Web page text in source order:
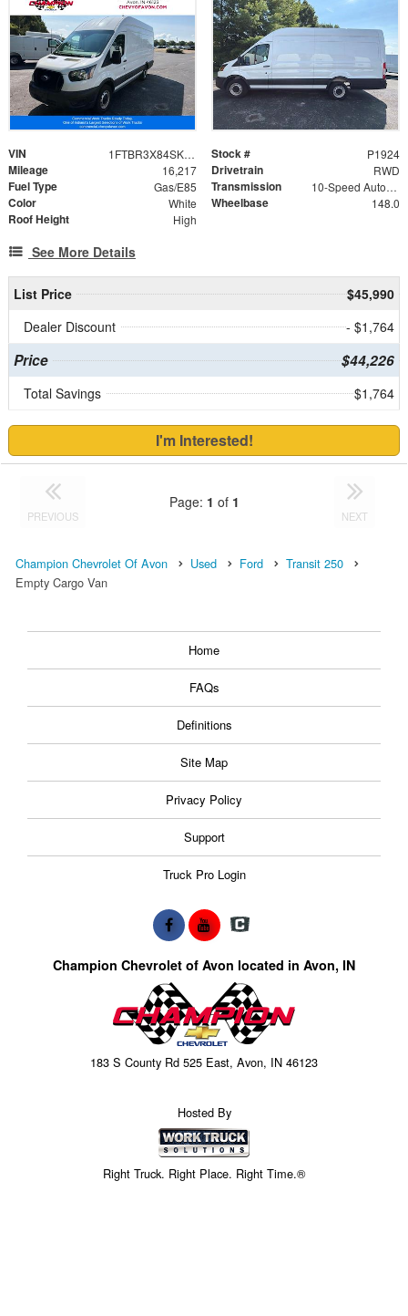
VIN 1FTBR3X84SKA79241 Stock # P1924
Mileage 16,217 Drivetrain RWD
Fuel Type Gas/E85 Transmission 10-Speed Automatic with Overdrive
Color White Wheelbase 148.0
Roof Height High
See More Details
List Price
$45,990
Dealer Discount
- $1,764
Price $44,226
Total Savings $1,764
I'm Interested!
PREVIOUS
Page: 1 of 1
NEXT
Champion Chevrolet Of Avon Used Ford
Transit 250
Empty Cargo Van
Home
FAQs
Definitions
Site Map
Privacy Policy
Support
Truck Pro Login
Champion Chevrolet of Avon located in Avon, IN
183 S County Rd 525 East, Avon, IN 46123
Hosted By
Right Truck. Right Place. Right Time.®